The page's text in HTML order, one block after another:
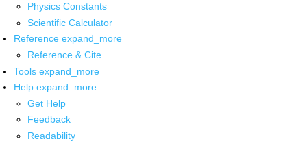
Physics Constants
Scientific Calculator
Reference expand_more
Reference & Cite
Tools expand_more
Help expand_more
Get Help
Feedback
Readability